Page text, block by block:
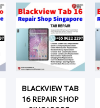
BLACKVIEW TAB
16 REPAIR SHOP